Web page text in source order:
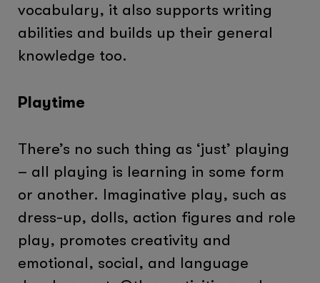
vocabulary, it also supports writing
abilities and builds up their general
knowledge too.
Playtime
There’s no such thing as ‘just’ playing
– all playing is learning in some form
or another. Imaginative play, such as
dress-up, dolls, action figures and role
play, promotes creativity and
emotional, social, and language